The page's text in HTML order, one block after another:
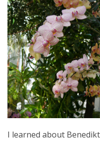
I learned about